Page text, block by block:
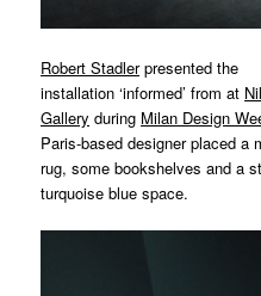
Robert Stadlerpresented the
installation ‘informed’ from at
Gallery during Milan Design
Paris-based designer placed a
rug, some bookshelves and a
turquoise blue space.